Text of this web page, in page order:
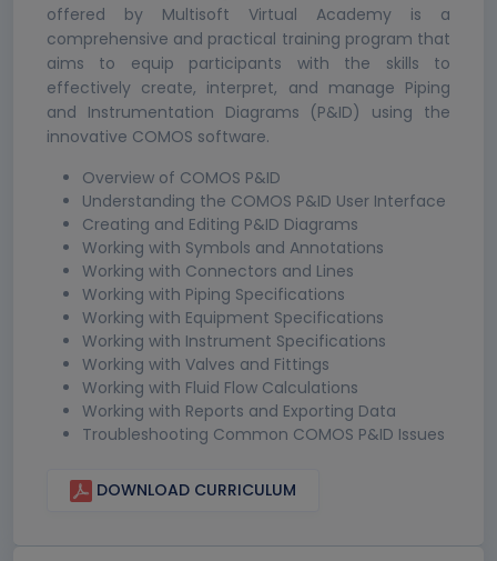
offered by Multisoft Virtual Academy is a
comprehensive and practical training program that
aims to equip participants with the skills to
effectively create, interpret, and manage Piping
and Instrumentation Diagrams (P&ID) using the
innovative COMOS software.
Overview of COMOS P&ID
Understanding the COMOS P&ID User Interface
Creating and Editing P&ID Diagrams
Working with Symbols and Annotations
Working with Connectors and Lines
Working with Piping Specifications
Working with Equipment Specifications
Working with Instrument Specifications
Working with Valves and Fittings
Working with Fluid Flow Calculations
Working with Reports and Exporting Data
Troubleshooting Common COMOS P&ID Issues
DOWNLOAD CURRICULUM